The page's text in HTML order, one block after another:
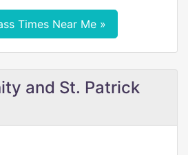
Times Near Me »
and St. Patrick